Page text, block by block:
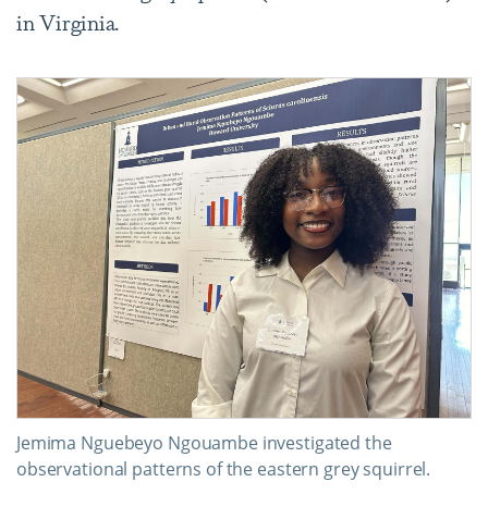
in Virginia.
Jemima Nguebeyo Ngouambe investigated the
observational patterns of the eastern grey squirrel.